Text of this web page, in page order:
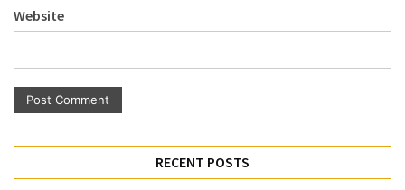
Tables
(12)
General
(6)
Website
RECENT POSTS